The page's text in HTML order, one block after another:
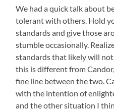
We had a quick talk about
tolerant with others. Hold
standards and give those
stumble occasionally.
standards that likely will
this is different from
fine line between the two.
with the intention of
and the other situation I